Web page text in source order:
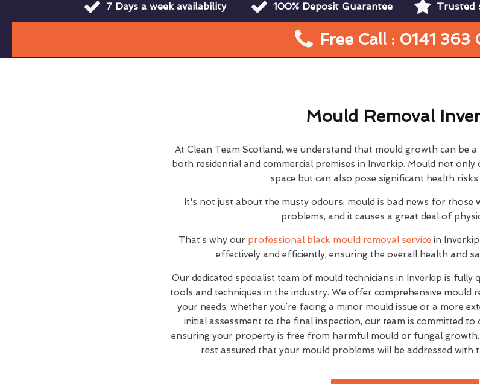
7 Days a week availability 100% Deposit Guarantee Trusted
Free Call : 0141 363
Mould Removal
At Clean Team Scotland, we understand that mould growth can be
both residential and commercial premises in Inverkip. Mould not
space but can also pose significant health
It's not just about the musty odours; mould is bad news for those
problems, and it causes a great deal of
That’s why our professional black mould removal service in
effectively and efficiently, ensuring the overall health and
Our dedicated specialist team of mould technicians in Inverkip is fully
tools and techniques in the industry. We offer comprehensive mould
your needs, whether you’re facing a minor mould issue or a more
initial assessment to the final inspection, our team is committed to
ensuring your property is free from harmful mould or fungal growth.
rest assured that your mould problems will be addressed with